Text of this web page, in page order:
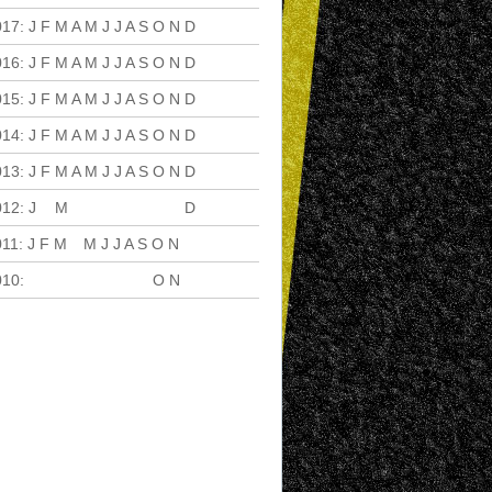
: J F M A M J J A S O N D
: J F M A M J J A S O N D
: J F M A M J J A S O N D
: J F M A M J J A S O N D
: J F M A M J J A S O N D
: J M D
: J F M M J J A S O N
: O N